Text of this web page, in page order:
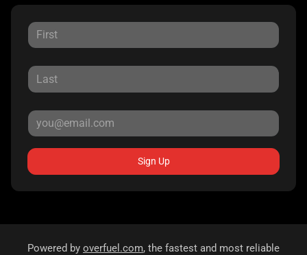
Sign Up
Powered by overfuel.com, the fastest and most reliable